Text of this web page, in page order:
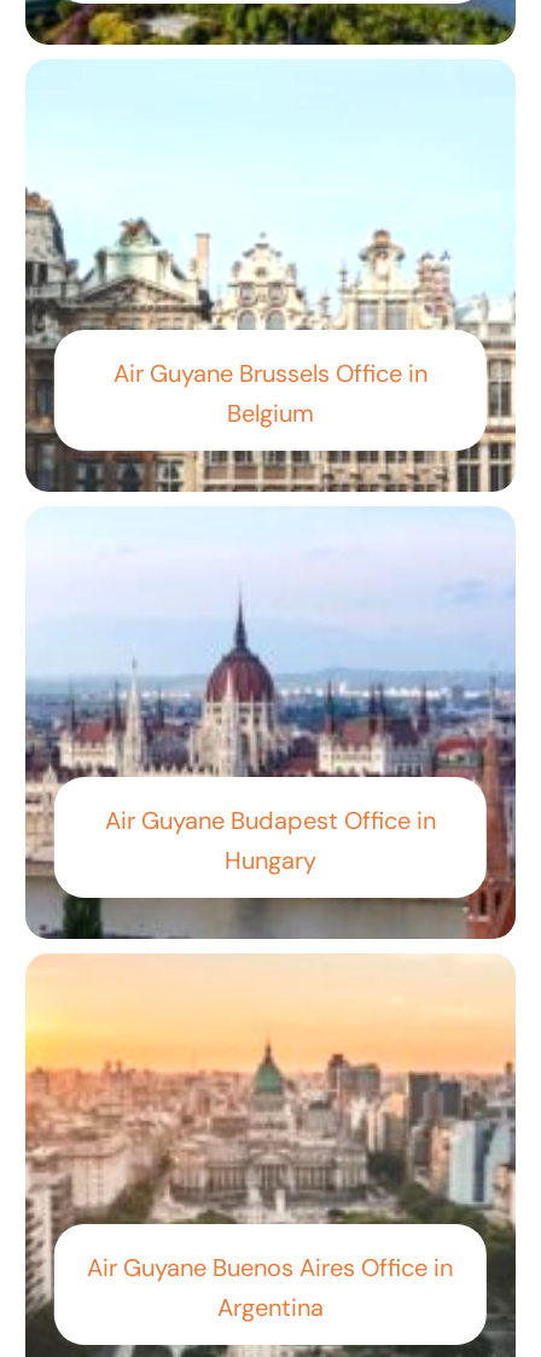
Air Guyane Brussels Office in
Belgium
Air Guyane Budapest Office in
Hungary
Air Guyane Buenos Aires Office in
Argentina